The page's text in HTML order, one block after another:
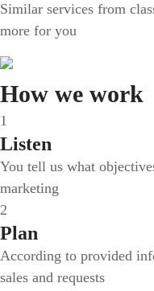
Similar services from
more for you
How we work
1
Listen
You tell us what
marketing
2
Plan
According to provided
sales and requests